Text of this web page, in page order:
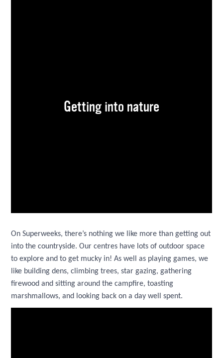
Getting into nature
On Superweeks, there’s nothing we like more than getting out
into the countryside. Our centres have lots of outdoor space
to explore and to get mucky in! As well as playing games, we
like building dens, climbing trees, star gazing, gathering
firewood and sitting around the campfire, toasting
marshmallows, and looking back on a day well spent.